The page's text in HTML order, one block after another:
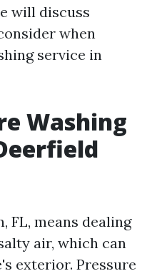
will discuss
when
service in
Washing
FL, means dealing
air, which can
exterior. Pressure